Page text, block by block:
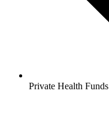
Private Health Funds